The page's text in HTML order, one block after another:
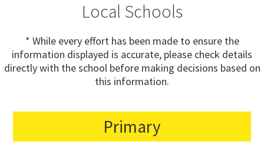
Local Schools
* While every effort has been made to ensure the
information displayed is accurate, please check details
directly with the school before making decisions based on
this information.
Primary